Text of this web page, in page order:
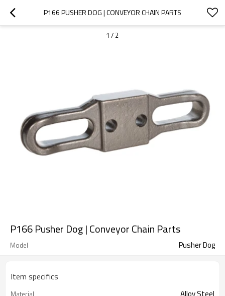
P166 PUSHER DOG | CONVEYOR CHAIN PARTS
1 / 2
P166 Pusher Dog | Conveyor Chain Parts
Model Pusher Dog
Item specifics
Material